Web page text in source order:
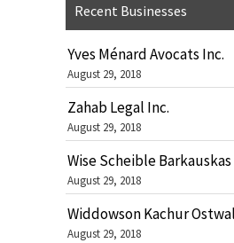
Recent Businesses
Yves Ménard Avocats Inc.
August 29, 2018
Zahab Legal Inc.
August 29, 2018
Wise Scheible Barkauskas
August 29, 2018
Widdowson Kachur
August 29, 2018